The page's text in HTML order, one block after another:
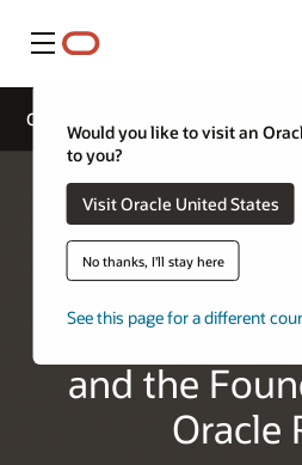
Menu
Would you like to visit an
to you?
Visit Oracle United States
No thanks, I'll stay here
See this page for a different
Oracle Clusterware
A High
and the
Oracle